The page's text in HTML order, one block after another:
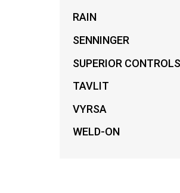
RAIN
SENNINGER
SUPERIOR CONTROLS
TAVLIT
VYRSA
WELD-ON